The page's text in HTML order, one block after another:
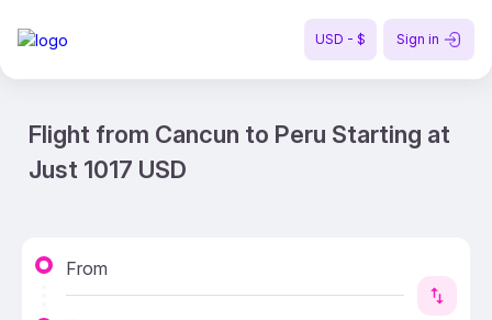
USD - $ Sign in
Flight from Cancun to Peru Starting at
Just 1017 USD
From